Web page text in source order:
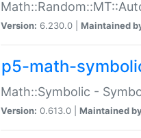
Version: 6.230.0 | Maintained
p5-math-
Math::Symbolic -
Version: 0.613.0 | Maintained